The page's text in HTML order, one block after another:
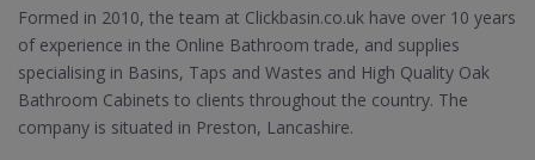
Formed in 2010, the team at Clickbasin.co.uk have over 10 years
of experience in the Online Bathroom trade, and supplies
specialising in Basins, Taps and Wastes and High Quality Oak
Bathroom Cabinets to clients throughout the country. The
company is situated in Preston, Lancashire.